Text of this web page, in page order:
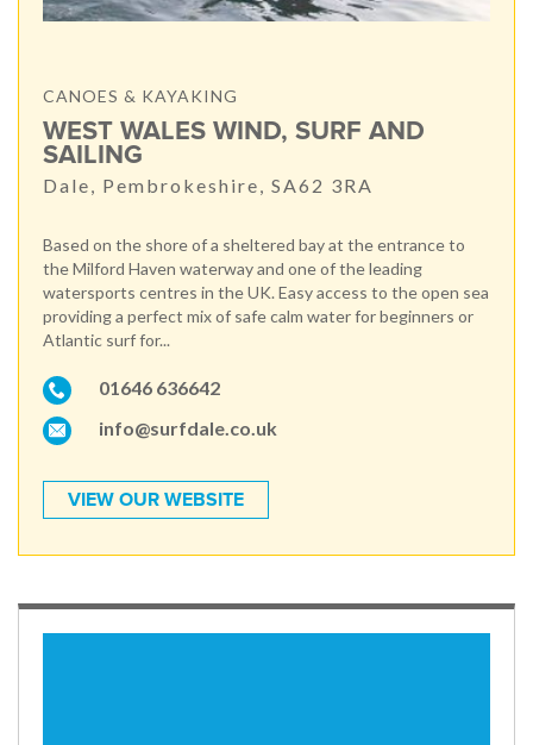
CANOES & KAYAKING
WEST WALES WIND, SURF AND
SAILING
Dale, Pembrokeshire, SA62 3RA
Based on the shore of a sheltered bay at the entrance to
the Milford Haven waterway and one of the leading
watersports centres in the UK. Easy access to the open sea
providing a perfect mix of safe calm water for beginners or
Atlantic surf for...
01646 636642
info@surfdale.co.uk
VIEW OUR WEBSITE